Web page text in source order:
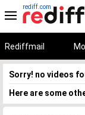
rediff.com
Rediffmail
Sorry! no videos
Here are some